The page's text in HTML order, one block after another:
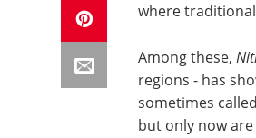
where
Among these,
regions - has
sometimes
but only now